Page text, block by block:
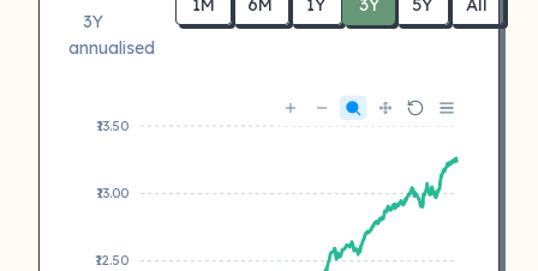
3Y
annualised
1M 6M 1Y 3Y 5Y All
₹13.50
₹13.00
₹12.50